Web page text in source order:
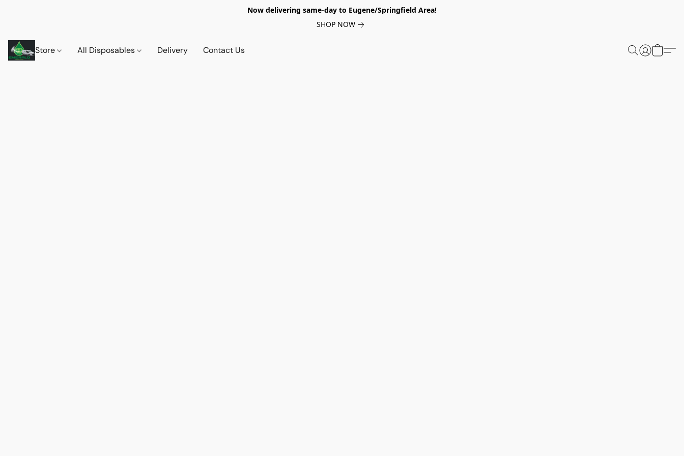
Now delivering same-day to Eugene/Springfield Area!
SHOP NOW
Store All Disposables Delivery Contact Us